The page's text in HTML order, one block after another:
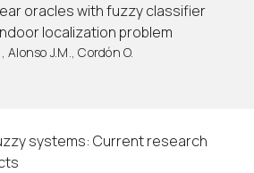
oracles with fuzzy classifier
localization problem
J.M., Cordón O.
systems: Current research